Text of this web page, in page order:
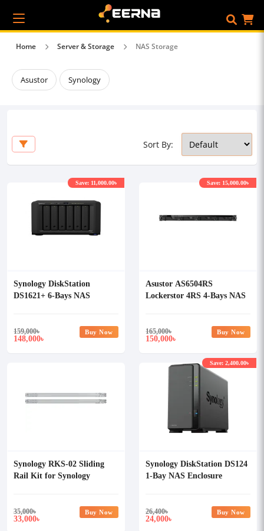
Home Server & Storage NAS Storage
Asustor Synology
Sort By:
Synology DiskStation
DS1621+ 6-Bays NAS
159,000৳
148,000৳
Save: 11,000.00৳
Buy Now
Asustor AS6504RS
Lockerstor 4RS 4-Bays NAS
165,000৳
150,000৳
Save: 15,000.00৳
Buy Now
Synology RKS-02 Sliding
Rail Kit for Synology
35,000৳
33,000৳
Buy Now
Synology DiskStation DS124
1-Bay NAS Enclosure
26,400৳
24,000৳
Save: 2,400.00৳
Buy Now